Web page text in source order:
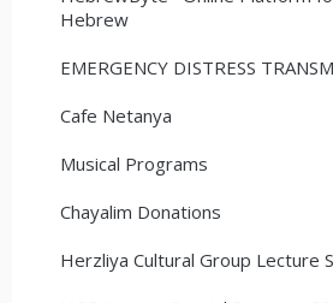
Hebrew
EMERGENCY DISTRESS
Cafe Netanya
Musical Programs
Chayalim Donations
Herzliya Cultural Group Lecture